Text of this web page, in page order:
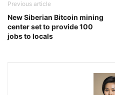
Previous article
New Siberian Bitcoin mining
center set to provide 100
jobs to locals